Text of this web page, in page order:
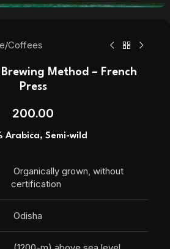
/Coffees
Method – French
Press
200.00
Arabica, Semi-wild
Organically grown, without
certification
Odisha